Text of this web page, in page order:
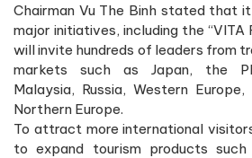
Chairman Vu The Binh stated that
major initiatives, including the
will invite hundreds of leaders from
markets such as Japan, the
Malaysia, Russia, Western
Northern Europe.
To attract more international
to expand tourism products such